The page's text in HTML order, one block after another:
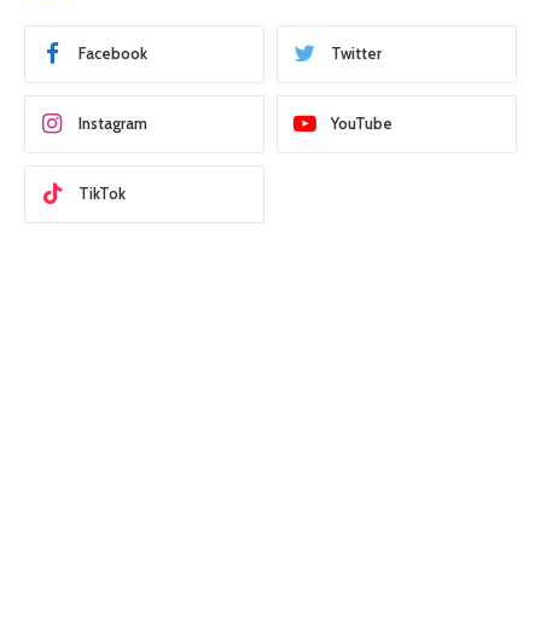
Facebook Twitter
Instagram YouTube
TikTok